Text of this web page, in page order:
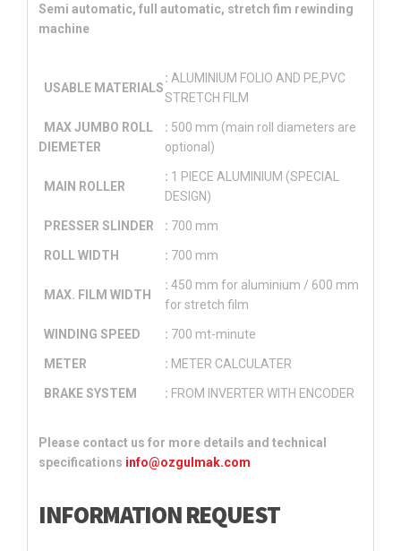
Semi automatic, full automatic, stretch fim rewinding
machine
USABLE MATERIALS
: ALUMINIUM FOLIO AND PE,PVC
STRETCH FILM
MAX JUMBO ROLL
DIEMETER
: 500 mm (main roll diameters are
optional)
MAIN ROLLER
: 1 PIECE ALUMINIUM (SPECIAL
DESIGN)
PRESSER SLINDER : 700 mm
ROLL WIDTH : 700 mm
MAX. FILM WIDTH
: 450 mm for aluminium / 600 mm
for stretch film
WINDING SPEED : 700 mt-minute
METER : METER CALCULATER
BRAKE SYSTEM : FROM INVERTER WITH ENCODER
Please contact us for more details and technical
specifications info@ozgulmak.com
INFORMATION REQUEST